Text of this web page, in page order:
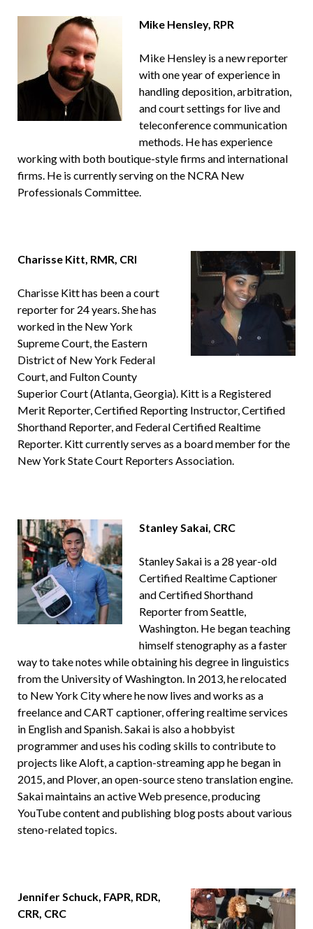
Mike Hensley, RPR
Mike Hensley is a new reporter
with one year of experience in
handling deposition, arbitration,
and court settings for live and
teleconference communication
methods. He has experience
working with both boutique-style firms and international
firms. He is currently serving on the NCRA New
Professionals Committee.
Charisse Kitt, RMR, CRI
Charisse Kitt has been a court
reporter for 24 years. She has
worked in the New York
Supreme Court, the Eastern
District of New York Federal
Court, and Fulton County
Superior Court (Atlanta, Georgia). Kitt is a Registered
Merit Reporter, Certified Reporting Instructor, Certified
Shorthand Reporter, and Federal Certified Realtime
Reporter. Kitt currently serves as a board member for the
New York State Court Reporters Association.
Stanley Sakai, CRC
Stanley Sakai is a 28 year-old
Certified Realtime Captioner
and Certified Shorthand
Reporter from Seattle,
Washington. He began teaching
himself stenography as a faster
way to take notes while obtaining his degree in linguistics
from the University of Washington. In 2013, he relocated
to New York City where he now lives and works as a
freelance and CART captioner, offering realtime services
in English and Spanish. Sakai is also a hobbyist
programmer and uses his coding skills to contribute to
projects like Aloft, a caption-streaming app he began in
2015, and Plover, an open-source steno translation engine.
Sakai maintains an active Web presence, producing
YouTube content and publishing blog posts about various
steno-related topics.
Jennifer Schuck, FAPR, RDR,
CRR, CRC